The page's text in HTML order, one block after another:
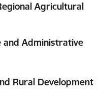
Agricultural
and Administrative
Rural Development